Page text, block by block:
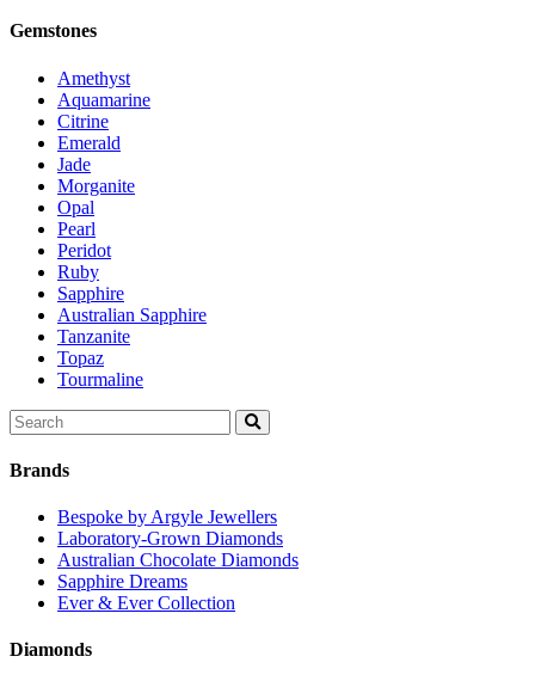
Gemstones
Amethyst
Aquamarine
Citrine
Emerald
Jade
Morganite
Opal
Pearl
Peridot
Ruby
Sapphire
Australian Sapphire
Tanzanite
Topaz
Tourmaline
Search
for:
Brands
Bespoke by Argyle Jewellers
Laboratory-Grown Diamonds
Australian Chocolate Diamonds
Sapphire Dreams
Ever & Ever Collection
Diamonds